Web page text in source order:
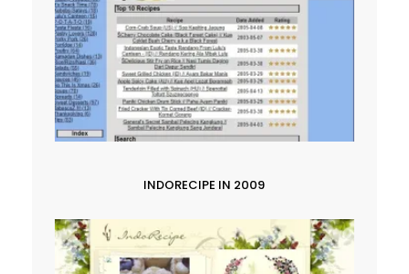
INDORECIPE IN 2009